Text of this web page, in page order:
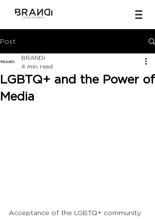
Post
LGBTQ+ and the Power of
Media
BRANDi
4 min read
Acceptance of the LGBTQ+ community